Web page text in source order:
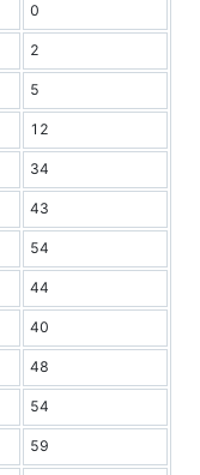
0
2
5
12
34
43
54
44
40
48
54
59